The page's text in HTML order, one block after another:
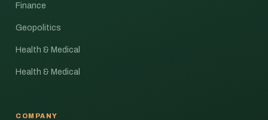
Finance
Geopolitics
Health & Medical
Health & Medical
COMPANY